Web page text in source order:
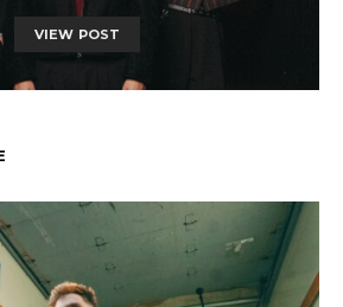
VIEW POST